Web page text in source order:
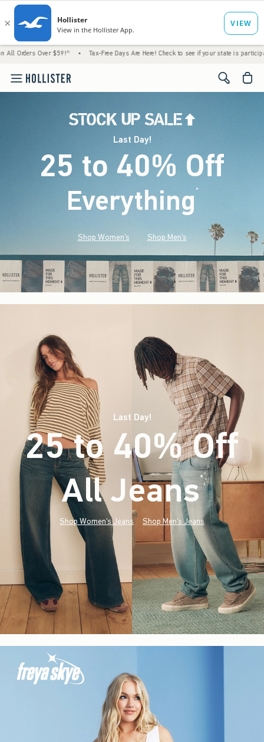
$59!^ • Tax-Free Days Are Here! Check to see if your state is participating. •
<span
Last Day!
25 to 40% Off
Everything*(footnote)
Shop Women's Shop Men's
Last Day!
25 to 40% Off
All Jeans*(footnote)
Shop Women's Jeans Shop Men's Jeans